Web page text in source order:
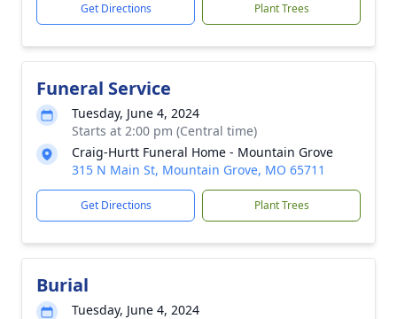
Get Directions Plant Trees
Funeral Service
Tuesday, June 4, 2024
Starts at 2:00 pm (Central time)
Craig-Hurtt Funeral Home - Mountain Grove
315 N Main St, Mountain Grove, MO 65711
Get Directions Plant Trees
Burial
Tuesday, June 4, 2024